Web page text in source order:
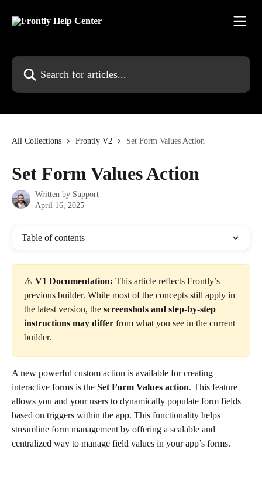
Search for articles...
All Collections Frontly V2 Set Form Values Action
Set Form Values Action
Written by Support
April 16, 2025
Table of contents
⚠️ V1 Documentation: This article reflects Frontly’s
previous builder. While most of the concepts still apply in
the latest version, the screenshots and step-by-step
instructions may differ from what you see in the current
builder.
A new powerful custom action is available for creating
interactive forms is the Set Form Values action. This feature
allows you and your users to dynamically populate form fields
based on triggers within the app. This functionality helps
streamline form management by offering a scalable and
centralized way to manage field values in your app’s forms.